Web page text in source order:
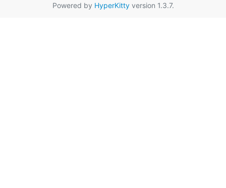
Powered by HyperKittyversion 1.3.7.